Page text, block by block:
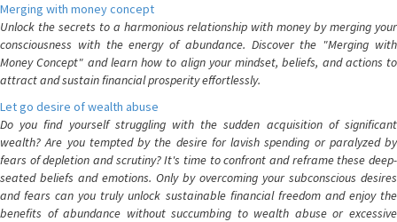
Merging with money concept
Unlock the secrets to a harmonious relationship with money by merging your
consciousness with the energy of abundance. Discover the "Merging with
Money Concept" and learn how to align your mindset, beliefs, and actions to
attract and sustain financial prosperity effortlessly.
Let go desire of wealth abuse
Do you find yourself struggling with the sudden acquisition of significant
wealth? Are you tempted by the desire for lavish spending or paralyzed by
fears of depletion and scrutiny? It's time to confront and reframe these deep-
seated beliefs and emotions. Only by overcoming your subconscious desires
and fears can you truly unlock sustainable financial freedom and enjoy the
benefits of abundance without succumbing to wealth abuse or excessive